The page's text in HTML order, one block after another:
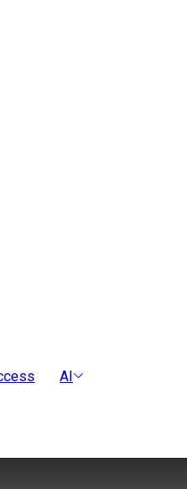
AI